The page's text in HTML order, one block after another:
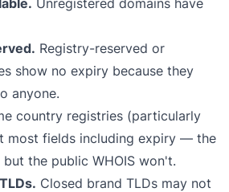
Unregistered domains have
Registry-reserved or
show no expiry because they
anyone.
country registries (particularly
most fields including expiry — the
the public WHOIS won't.
Closed brand TLDs may not